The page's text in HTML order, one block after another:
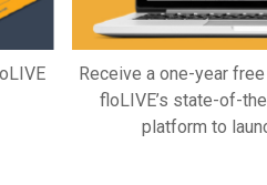
Receive a one-year
floLIVE’s state-of-
platform to